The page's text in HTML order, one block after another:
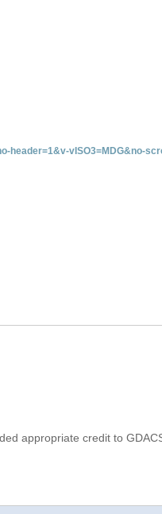
header=1&v-vISO3=MDG&no-
appropriate credit to